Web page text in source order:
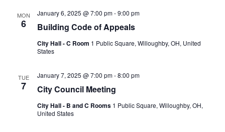
MON
6 Building Code of Appeals
January 6, 2025 @ 7:00 pm-9:00 pm
City Hall - C Room 1 Public Square, Willoughby, OH, United
States
TUE
7 City Council Meeting
January 7, 2025 @ 7:00 pm-8:00 pm
City Hall - B and C Rooms 1 Public Square, Willoughby, OH,
United States